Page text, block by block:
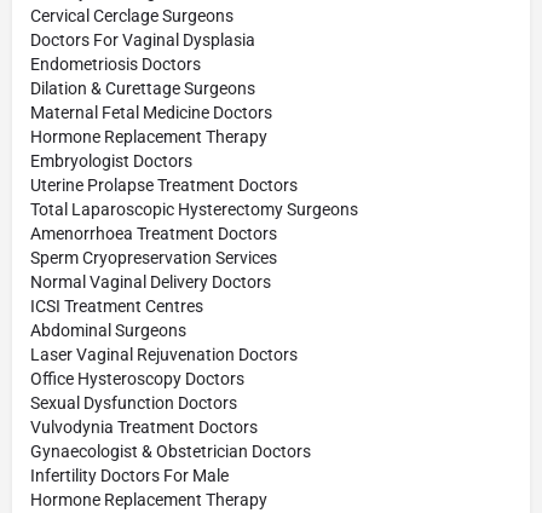
Cervical Cerclage Surgeons
Doctors For Vaginal Dysplasia
Endometriosis Doctors
Dilation & Curettage Surgeons
Maternal Fetal Medicine Doctors
Hormone Replacement Therapy
Embryologist Doctors
Uterine Prolapse Treatment Doctors
Total Laparoscopic Hysterectomy Surgeons
Amenorrhoea Treatment Doctors
Sperm Cryopreservation Services
Normal Vaginal Delivery Doctors
ICSI Treatment Centres
Abdominal Surgeons
Laser Vaginal Rejuvenation Doctors
Office Hysteroscopy Doctors
Sexual Dysfunction Doctors
Vulvodynia Treatment Doctors
Gynaecologist & Obstetrician Doctors
Infertility Doctors For Male
Hormone Replacement Therapy